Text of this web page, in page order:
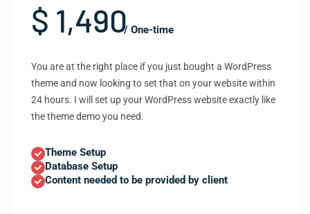
$ 1,490/ One-time
You are at the right place if you just bought a WordPress
theme and now looking to set that on your website within
24 hours. I will set up your WordPress website exactly like
the theme demo you need.
Theme Setup
Database Setup
Content needed to be provided by client